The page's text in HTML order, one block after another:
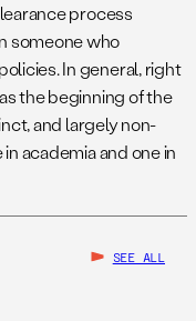
process
someone who
In general, right
the beginning of the
and largely non-
academia and one in
SEE ALL